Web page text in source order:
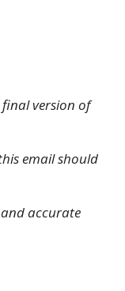
final version of
email should
accurate